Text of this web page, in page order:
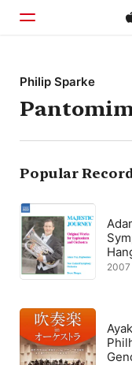
Home
Browse
Search
Philip Sparke
Popular
2007